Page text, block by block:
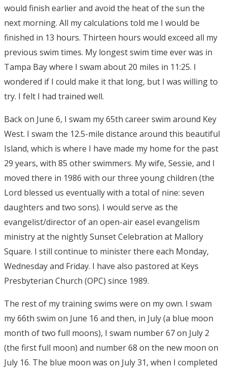
would finish earlier and avoid the heat of the sun the
next morning. All my calculations told me I would be
finished in 13 hours. Thirteen hours would exceed all my
previous swim times. My longest swim time ever was in
Tampa Bay where I swam about 20 miles in 11:25. I
wondered if I could make it that long, but I was willing to
try. I felt I had trained well.
Back on June 6, I swam my 65th career swim around Key
West. I swam the 12.5-mile distance around this beautiful
Island, which is where I have made my home for the past
29 years, with 85 other swimmers. My wife, Sessie, and I
moved there in 1986 with our three young children (the
Lord blessed us eventually with a total of nine: seven
daughters and two sons). I would serve as the
evangelist/director of an open-air easel evangelism
ministry at the nightly Sunset Celebration at Mallory
Square. I still continue to minister there each Monday,
Wednesday and Friday. I have also pastored at Keys
Presbyterian Church (OPC) since 1989.
The rest of my training swims were on my own. I swam
my 66th swim on June 16 and then, in July (a blue moon
month of two full moons), I swam number 67 on July 2
(the first full moon) and number 68 on the new moon on
July 16. The blue moon was on July 31, when I completed